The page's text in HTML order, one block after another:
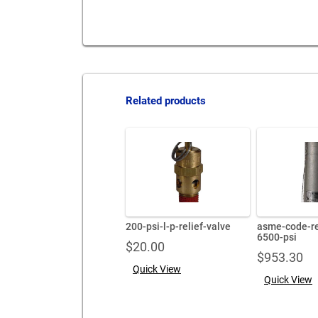
Related products
200-psi-l-p-relief-valve
$20.00
Quick View
asme-code-
6500-psi
$953.30
Quick View